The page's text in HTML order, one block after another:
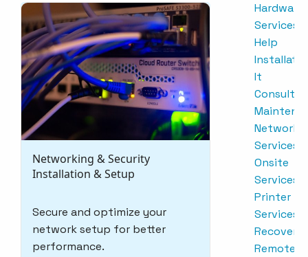
Networking & Security
Installation & Setup
Secure and optimize your
network setup for better
performance.
Hardware
Services
Help
It
Network
Services
Onsite
Services
Printer
Services
Recovery
Remote